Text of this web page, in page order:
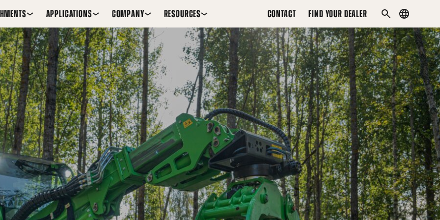
APPLICATIONS COMPANY RESOURCES CONTACT FIND YOUR DEALER
SEARCHCountry
menu